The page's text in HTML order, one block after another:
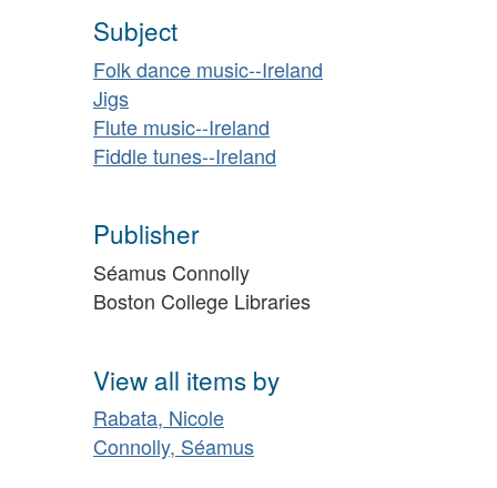
Subject
Folk dance music--Ireland
Jigs
Flute music--Ireland
Fiddle tunes--Ireland
Publisher
Séamus Connolly
Boston College Libraries
View all items by
Rabata, Nicole
Connolly, Séamus